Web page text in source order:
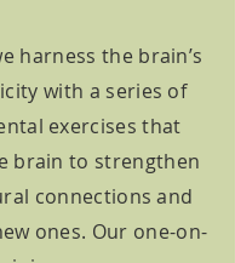
harness the brain’s
with a series of
exercises that
brain to strengthen
connections and
ones. Our one-on-